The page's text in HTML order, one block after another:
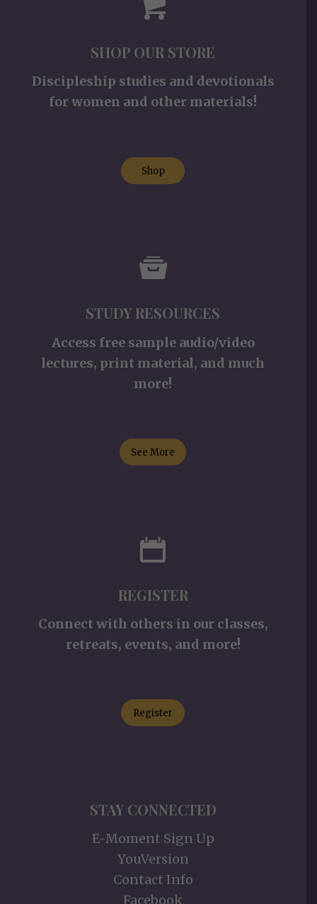
SHOP OUR STORE
Discipleship studies and devotionals
for women and other materials!
Shop
STUDY RESOURCES
Access free sample audio/video
lectures, print material, and much
more!
See More
REGISTER
Connect with others in our classes,
retreats, events, and more!
Register
STAY CONNECTED
E-Moment Sign Up
YouVersion
Contact Info
Facebook